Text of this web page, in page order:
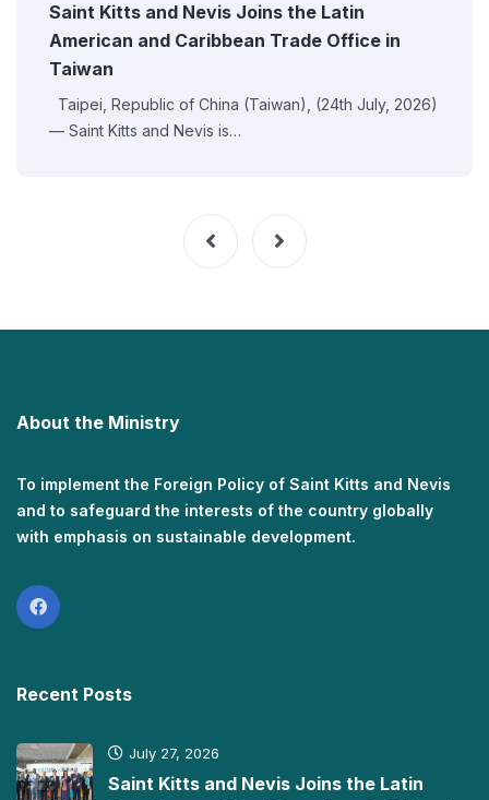
Saint Kitts and Nevis Joins the Latin
American and Caribbean Trade Office in
Taiwan
Taipei, Republic of China (Taiwan), (24th July, 2026)
— Saint Kitts and Nevis is…
About the Ministry
To implement the Foreign Policy of Saint Kitts and Nevis
and to safeguard the interests of the country globally
with emphasis on sustainable development.
Recent Posts
July 27, 2026
Saint Kitts and Nevis Joins the Latin